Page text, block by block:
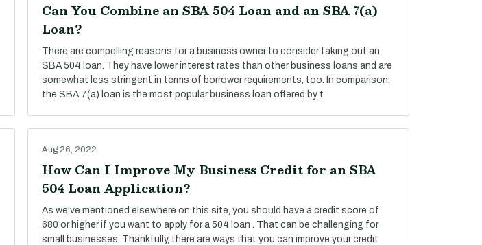
Can You Combine an SBA 504 Loan and an SBA 7(a)
Loan?
There are compelling reasons for a business owner to consider taking out an
SBA 504 loan. They have lower interest rates than other business loans and are
somewhat less stringent in terms of borrower requirements, too. In comparison,
the SBA 7(a) loan is the most popular business loan offered by t
Aug 26, 2022
How Can I Improve My Business Credit for an SBA
504 Loan Application?
As we've mentioned elsewhere on this site, you should have a credit score of
680 or higher if you want to apply for a 504 loan . That can be challenging for
small businesses. Thankfully, there are ways that you can improve your credit